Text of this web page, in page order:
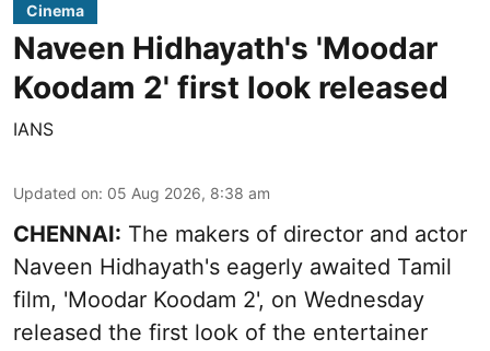
Cinema
Naveen Hidhayath's 'Moodar
Koodam 2' first look released
IANS
Updated on: 05 Aug 2026, 8:38 am
CHENNAI: The makers of director and actor
Naveen Hidhayath's eagerly awaited Tamil
film, 'Moodar Koodam 2', on Wednesday
released the first look of the entertainer